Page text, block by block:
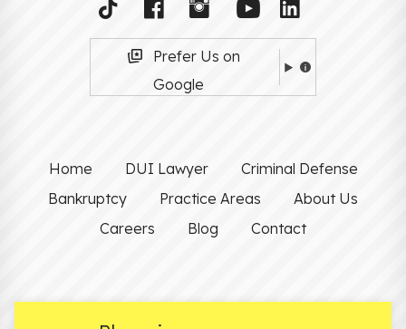
Prefer Us on
Google
Home DUI Lawyer
Criminal Defense
Bankruptcy
Practice Areas
About Us
Careers
Blog Contact